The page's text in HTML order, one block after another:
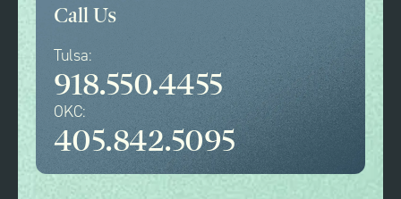
Call Us
Tulsa:
918.550.4455
OKC:
405.842.5095